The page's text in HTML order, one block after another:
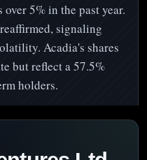
5% in the past year.
signaling
Acadia's shares
but reflect a 57.5%
holders.